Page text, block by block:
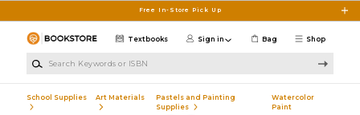
Free In-Store Pick Up
Shop
Textbooks Sign in Bag
School Supplies Art Materials
Pastels and Painting
Supplies
Watercolor
Paint